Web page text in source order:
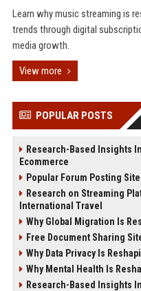
Learn why music streaming is
trends through digital
media growth.
View more
POPULAR POSTS
Research-Based Insights
Ecommerce
Popular Forum Posting
Research on Streaming
International Travel
Why Global Migration Is
Free Document Sharing
Why Data Privacy Is
Why Mental Health Is
Research-Based Insights